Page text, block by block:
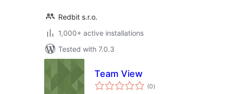
Redbit s.r.o.
1,000+ active installations
Tested with 7.0.3
Team View
(0total
ratings
)